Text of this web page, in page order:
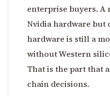
enterprise buyers. A
Nvidia hardware but
hardware is still a
without Western
That is the part that
chain decisions.